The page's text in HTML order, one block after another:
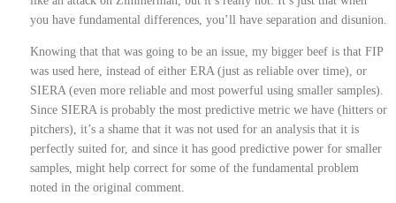
you have fundamental differences, you’ll have separation and disunion.
Knowing that that was going to be an issue, my bigger beef is that FIP
was used here, instead of either ERA (just as reliable over time), or
SIERA (even more reliable and most powerful using smaller samples).
Since SIERA is probably the most predictive metric we have (hitters or
pitchers), it’s a shame that it was not used for an analysis that it is
perfectly suited for, and since it has good predictive power for smaller
samples, might help correct for some of the fundamental problem
noted in the original comment.